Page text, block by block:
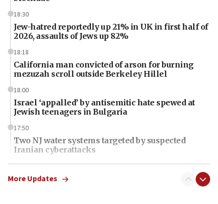
18:30
Jew-hatred reportedly up 21% in UK in first half of
2026, assaults of Jews up 82%
18:18
California man convicted of arson for burning
mezuzah scroll outside Berkeley Hillel
18:00
Israel ‘appalled’ by antisemitic hate spewed at
Jewish teenagers in Bulgaria
17:50
Two NJ water systems targeted by suspected
Iranian cyberattacks
17:40
Dem primary voters favor Dem socialist Donavan
More Updates